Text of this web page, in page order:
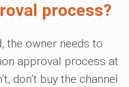
process?
the owner needs to
approval process at
don’t buy the channel